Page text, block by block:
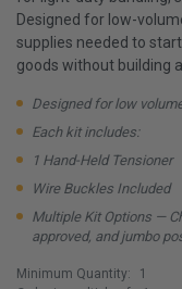
Designed for low-
supplies needed to
goods without building
Designed for low
Each kit includes:
1 Hand-Held Tensioner
Wire Buckles Included
Multiple Kit Options —
approved, and jumbo
Minimum Quantity:
1